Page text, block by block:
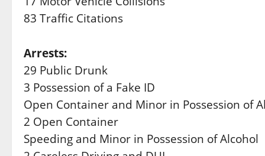
83 Traffic Citations
Arrests:
29 Public Drunk
3 Possession of a Fake ID
Open Container and Minor in Possession of
2 Open Container
Speeding and Minor in Possession of Alcohol